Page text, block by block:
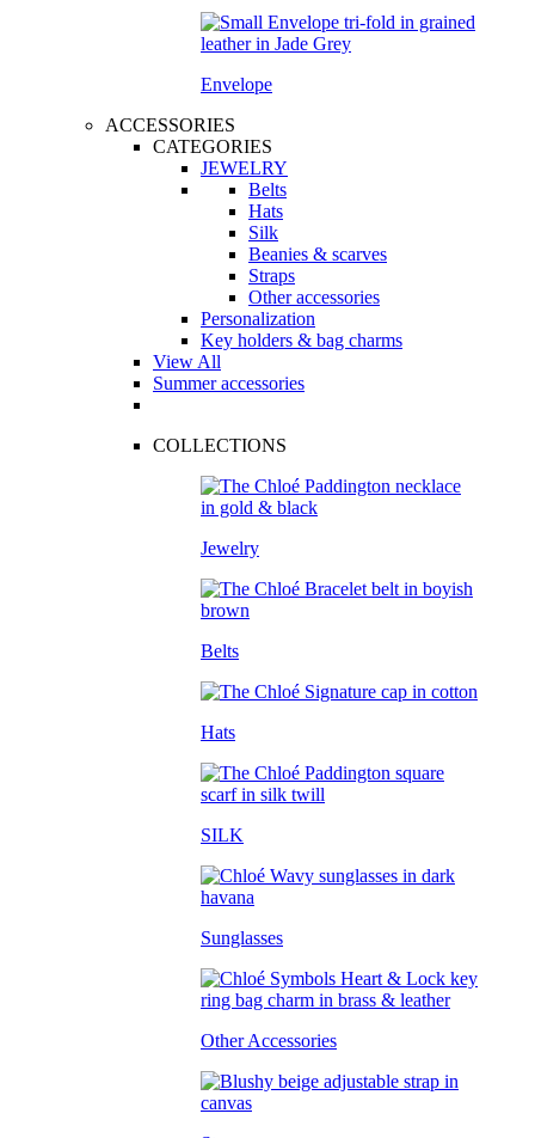
Envelope
ACCESSORIES
CATEGORIES
JEWELRY
Belts
Hats
Silk
Beanies & scarves
Straps
Other accessories
Personalization
Key holders & bag charms
View All
Summer accessories
COLLECTIONS
Jewelry
Belts
Hats
SILK
Sunglasses
Other Accessories